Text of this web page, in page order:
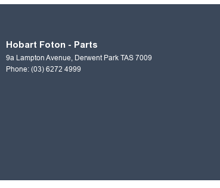
Hobart Foton - Parts
9a Lampton Avenue, Derwent Park TAS 7009
Phone: (03) 6272 4999